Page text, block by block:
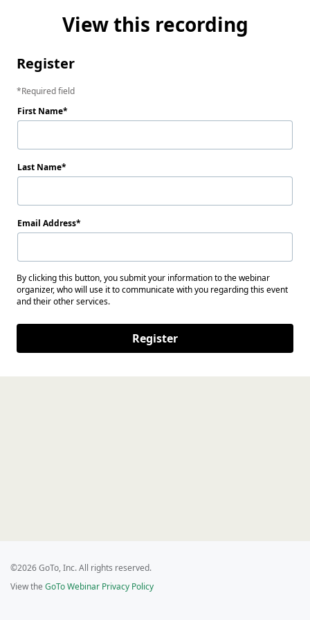
View this recording
Register
Required field
First Name
Last Name
Email Address
By clicking this button, you submit your information to the webinar
organizer, who will use it to communicate with you regarding this event
and their other services.
Register
©2026 GoTo, Inc. All rights reserved.
View the GoTo Webinar Privacy Policy